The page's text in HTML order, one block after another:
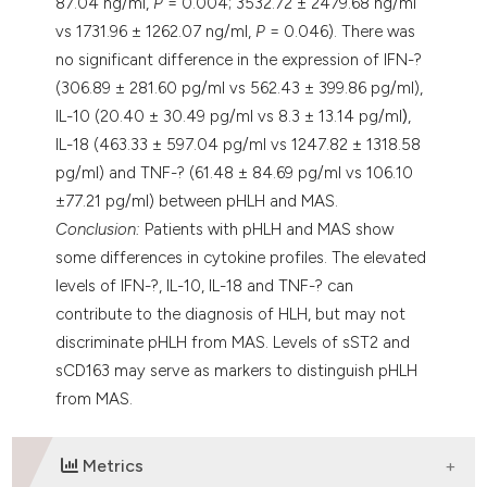
vs 1731.96 ± 1262.07 ng/ml, P = 0.046). There was
no significant difference in the expression of IFN-?
(306.89 ± 281.60 pg/ml vs 562.43 ± 399.86 pg/ml),
IL-10 (20.40 ± 30.49 pg/ml vs 8.3 ± 13.14 pg/ml),
IL-18 (463.33 ± 597.04 pg/ml vs 1247.82 ± 1318.58
pg/ml) and TNF-? (61.48 ± 84.69 pg/ml vs 106.10
±77.21 pg/ml) between pHLH and MAS.
Conclusion: Patients with pHLH and MAS show
some differences in cytokine profiles. The elevated
levels of IFN-?, IL-10, IL-18 and TNF-? can
contribute to the diagnosis of HLH, but may not
discriminate pHLH from MAS. Levels of sST2 and
sCD163 may serve as markers to distinguish pHLH
from MAS.
Metrics